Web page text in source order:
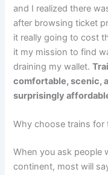
and I realized there
after browsing ticket
it really going to cost
it my mission to find
draining my wallet.
comfortable, scenic,
surprisingly
Why choose trains for
When you ask people
continent, most will